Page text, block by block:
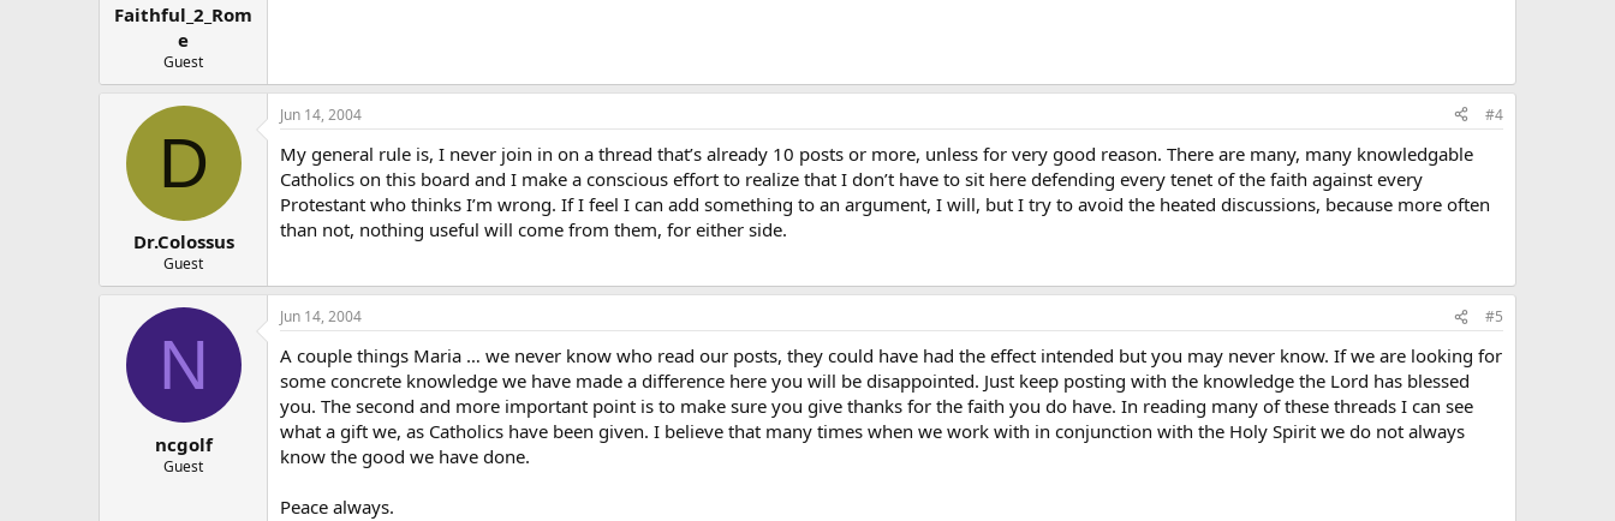
Faithful_2_Rom
e
Guest
D
Dr.Colossus
Guest
Jun 14, 2004 #4
My general rule is, I never join in on a thread that’s already 10 posts or more, unless for very good reason. There are many, many knowledgable
Catholics on this board and I make a conscious effort to realize that I don’t have to sit here defending every tenet of the faith against every
Protestant who thinks I’m wrong. If I feel I can add something to an argument, I will, but I try to avoid the heated discussions, because more often
than not, nothing useful will come from them, for either side.
N
ncgolf
Guest
Jun 14, 2004 #5
A couple things Maria … we never know who read our posts, they could have had the effect intended but you may never know. If we are looking for
some concrete knowledge we have made a difference here you will be disappointed. Just keep posting with the knowledge the Lord has blessed
you. The second and more important point is to make sure you give thanks for the faith you do have. In reading many of these threads I can see
what a gift we, as Catholics have been given. I believe that many times when we work with in conjunction with the Holy Spirit we do not always
know the good we have done.
Peace always.